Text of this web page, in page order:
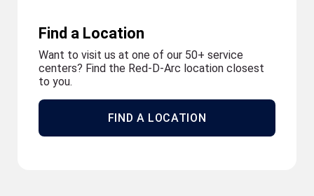
Find a Location
Want to visit us at one of our 50+ service
centers? Find the Red-D-Arc location closest
to you.
FIND A LOCATION